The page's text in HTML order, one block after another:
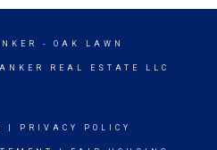
- OAK LAWN
REAL ESTATE LLC
PRIVACY POLICY